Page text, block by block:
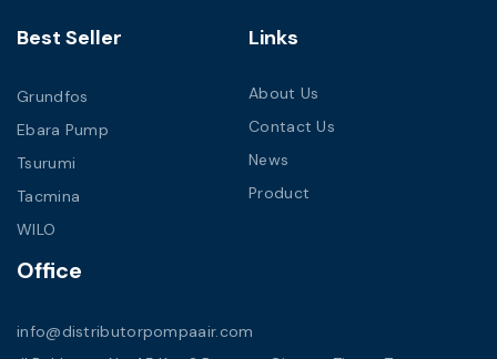
Best Seller
Grundfos
Ebara Pump
Tsurumi
Tacmina
WILO
Links
About Us
Contact Us
News
Product
Office
info@distributorpompaair.com